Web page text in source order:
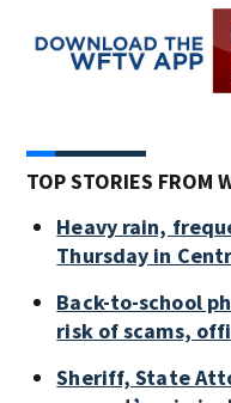
TOP STORIES FROM
Heavy rain,
Thursday in
Back-to-school
risk of scams,
Sheriff, State